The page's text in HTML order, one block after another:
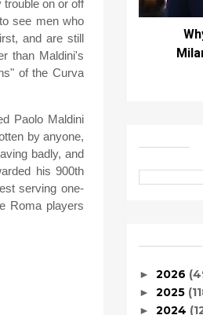
on or off
see men who
and are still
than Maldini's
of the Curva
Paolo Maldini
by anyone,
badly, and
his 900th
serving one-
Roma players
► 2026
► 2025
► 2024